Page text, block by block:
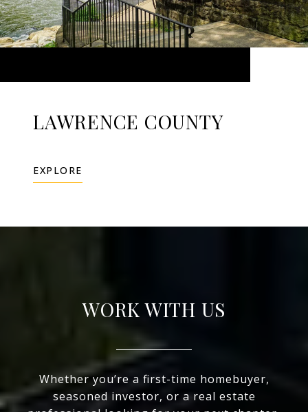
LAWRENCE COUNTY
EXPLORE
WORK WITH US
Whether you’re a first-time homebuyer,
seasoned investor, or a real estate